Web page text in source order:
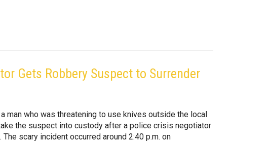
Gets Robbery Suspect to Surrender
man who was threatening to use knives outside the local
the suspect into custody after a police crisis negotiator
scary incident occurred around 2:40 p.m. on